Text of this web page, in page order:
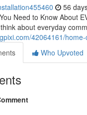
56
Need to Know About
about everyday
42064161/
Who Upvoted